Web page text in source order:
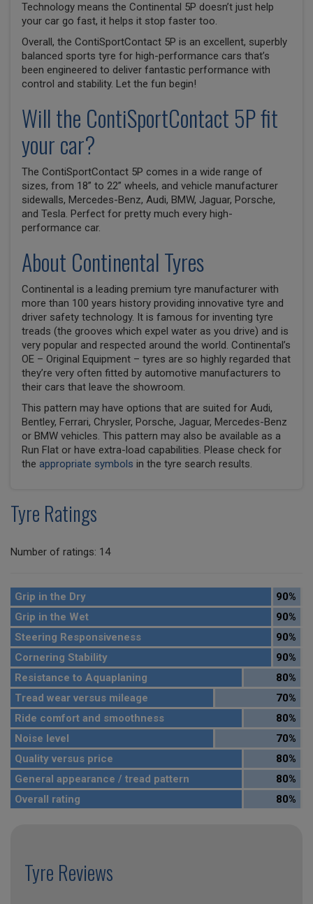
Technology means the Continental 5P doesn’t just help
your car go fast, it helps it stop faster too.
Overall, the ContiSportContact 5P is an excellent, superbly
balanced sports tyre for high-performance cars that’s
been engineered to deliver fantastic performance with
control and stability. Let the fun begin!
Will the ContiSportContact 5P fit
your car?
The ContiSportContact 5P comes in a wide range of
sizes, from 18” to 22” wheels, and vehicle manufacturer
sidewalls, Mercedes-Benz, Audi, BMW, Jaguar, Porsche,
and Tesla. Perfect for pretty much every high-
performance car.
About Continental Tyres
Continental is a leading premium tyre manufacturer with
more than 100 years history providing innovative tyre and
driver safety technology. It is famous for inventing tyre
treads (the grooves which expel water as you drive) and is
very popular and respected around the world. Continental’s
OE – Original Equipment – tyres are so highly regarded that
they’re very often fitted by automotive manufacturers to
their cars that leave the showroom.
This pattern may have options that are suited for Audi,
Bentley, Ferrari, Chrysler, Porsche, Jaguar, Mercedes-Benz
or BMW vehicles. This pattern may also be available as a
Run Flat or have extra-load capabilities. Please check for
the appropriate symbols in the tyre search results.
Tyre Ratings
Number of ratings: 14
Grip in the Dry
90%
Grip in the Wet
90%
Steering Responsiveness
90%
Cornering Stability
90%
Resistance to Aquaplaning
80%
Tread wear versus mileage
70%
Ride comfort and smoothness
80%
Noise level
70%
Quality versus price
80%
General appearance / tread pattern
80%
Overall rating
80%
Tyre Reviews